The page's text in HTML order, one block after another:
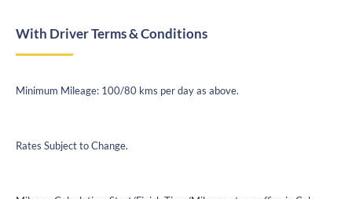
With Driver Terms & Conditions
Minimum Mileage: 100/80 kms per day as above.
Rates Subject to Change.